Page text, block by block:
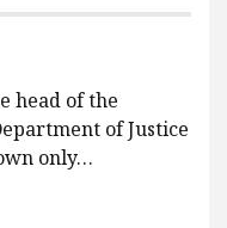
head of the
of Justice
only…